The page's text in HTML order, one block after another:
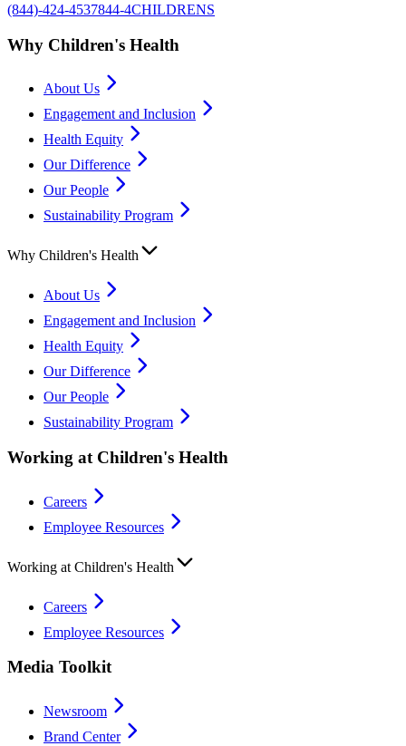
(844)-424-4537844-4CHILDRENS
Why Children's Health
About Us
Engagement and Inclusion
Health Equity
Our Difference
Our People
Sustainability Program
Why Children's Health
About Us
Engagement and Inclusion
Health Equity
Our Difference
Our People
Sustainability Program
Working at Children's Health
Careers
Employee Resources
Working at Children's Health
Careers
Employee Resources
Media Toolkit
Newsroom
Brand Center